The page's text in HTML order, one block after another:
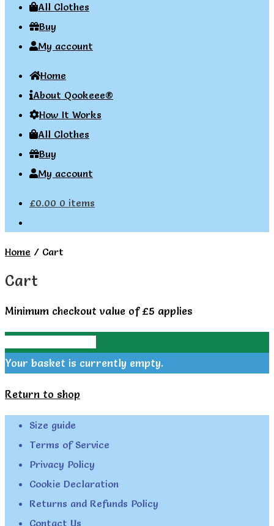
All Clothes
Buy
My account
Home
About Qookeee®
How It Works
All Clothes
Buy
My account
£0.00 0 items
Home / Cart
Cart
Minimum checkout value of £5 applies
Your basket is currently empty.
Return to shop
Size guide
Terms of Service
Privacy Policy
Cookie Declaration
Returns and Refunds Policy
Contact Us